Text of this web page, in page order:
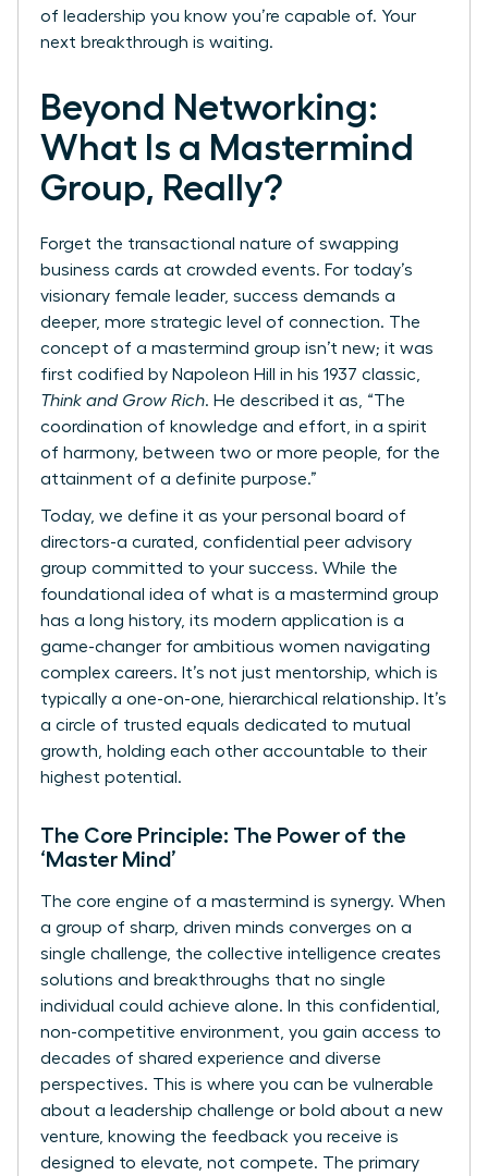
of leadership you know you’re capable of. Your
next breakthrough is waiting.
Beyond Networking:
What Is a Mastermind
Group, Really?
Forget the transactional nature of swapping
business cards at crowded events. For today’s
visionary female leader, success demands a
deeper, more strategic level of connection. The
concept of a mastermind group isn’t new; it was
first codified by Napoleon Hill in his 1937 classic,
Think and Grow Rich. He described it as, “The
coordination of knowledge and effort, in a spirit
of harmony, between two or more people, for the
attainment of a definite purpose.”
Today, we define it as your personal board of
directors-a curated, confidential peer advisory
group committed to your success. While the
foundational idea of what is a mastermind group
has a long history, its modern application is a
game-changer for ambitious women navigating
complex careers. It’s not just mentorship, which is
typically a one-on-one, hierarchical relationship. It’s
a circle of trusted equals dedicated to mutual
growth, holding each other accountable to their
highest potential.
The Core Principle: The Power of the
‘Master Mind’
The core engine of a mastermind is synergy. When
a group of sharp, driven minds converges on a
single challenge, the collective intelligence creates
solutions and breakthroughs that no single
individual could achieve alone. In this confidential,
non-competitive environment, you gain access to
decades of shared experience and diverse
perspectives. This is where you can be vulnerable
about a leadership challenge or bold about a new
venture, knowing the feedback you receive is
designed to elevate, not compete. The primary